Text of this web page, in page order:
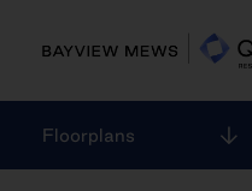
content
Floorplans